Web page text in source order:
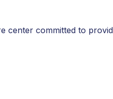
center committed to